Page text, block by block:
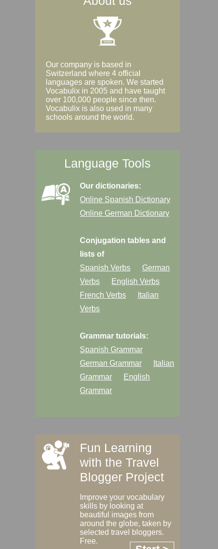
Our company is based in
Switzerland where 4 official
languages are spoken. We started
Vocabulix in 2005 and have taught
over 100,000 people since then.
Vocabulix is also used in many
schools around the world.
Language Tools
Our dictionaries:
Online Spanish Dictionary
Online German Dictionary
Conjugation tables and
lists of
Spanish Verbs
German
Verbs
English Verbs
French Verbs
Italian
Verbs
Grammar tutorials:
Spanish Grammar
German Grammar
Italian
Grammar
English
Grammar
Fun Learning
with the Travel
Blogger Project
Improve your vocabulary
skills by looking at
beautiful images from
around the globe, taken by
selected travel bloggers.
Free.